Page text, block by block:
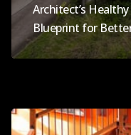
Architect’s
Blueprint for